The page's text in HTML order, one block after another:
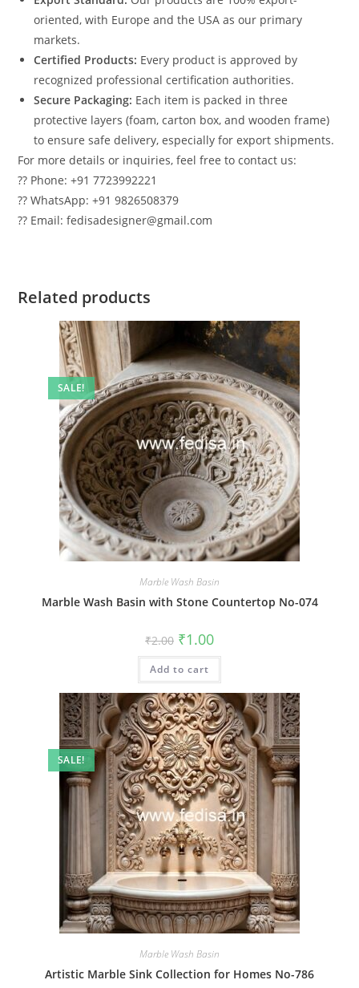
oriented, with Europe and the USA as our primary
markets.
Certified Products: Every product is approved by
recognized professional certification authorities.
Secure Packaging: Each item is packed in three
protective layers (foam, carton box, and wooden frame)
to ensure safe delivery, especially for export shipments.
For more details or inquiries, feel free to contact us:
?? Phone: +91 7723992221
?? WhatsApp: +91 9826508379
?? Email: fedisadesigner@gmail.com
Related products
SALE!
Marble Wash Basin
Marble Wash Basin with Stone Countertop No-074
₹2.00 Original
price
was:
₹2.00.
₹1.00Current
is:
Add to cart
SALE!
Marble Wash Basin
Artistic Marble Sink Collection for Homes No-786